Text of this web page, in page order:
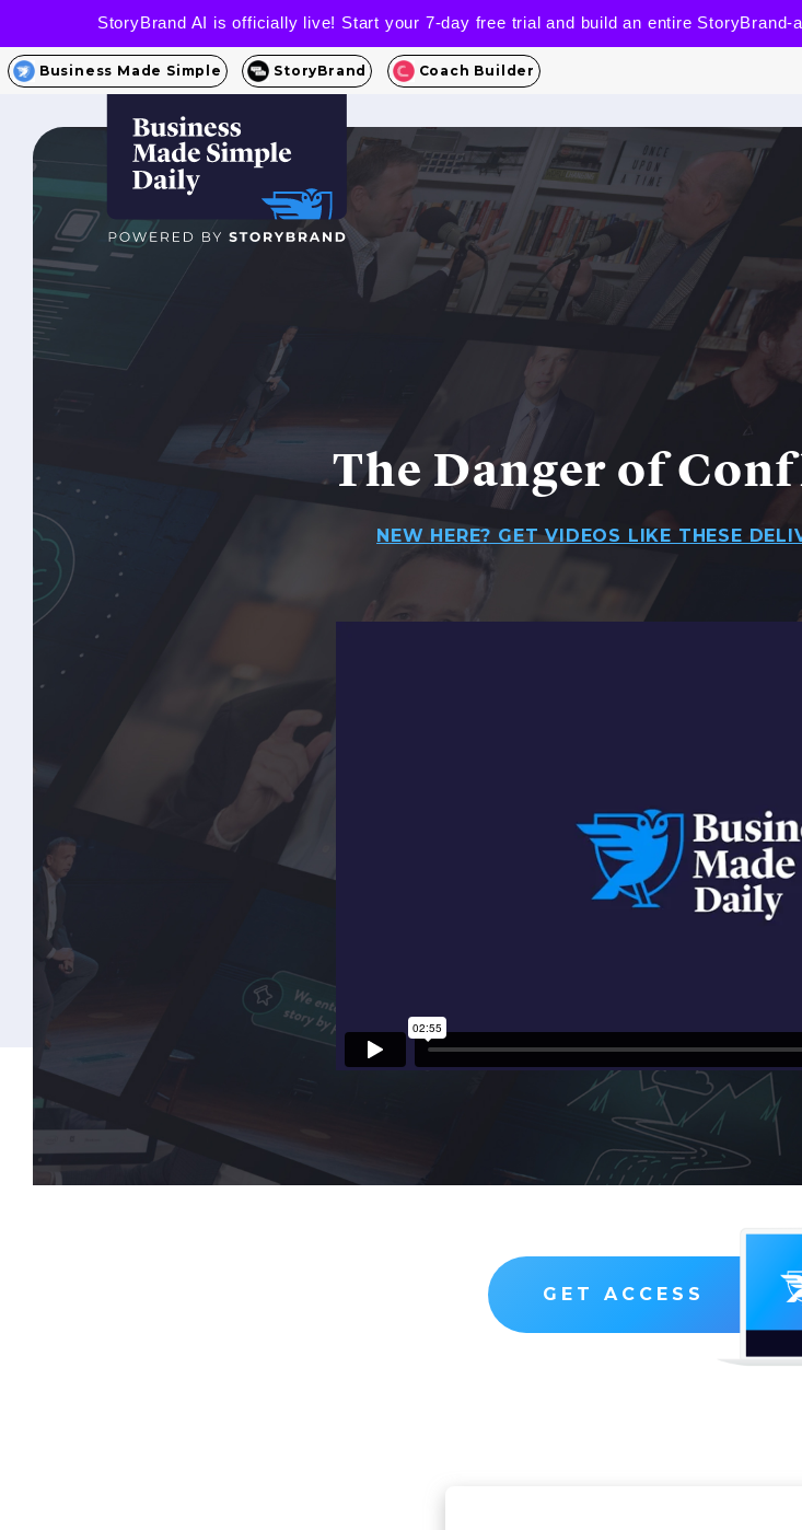
StoryBrand AI is officially live! Start your 7-day free trial and build an entire StoryBrand-
Business Made Simple StoryBrand Coach Builder
The Danger of
NEW HERE? GET VIDEOS LIKE THESE
GET ACCESS